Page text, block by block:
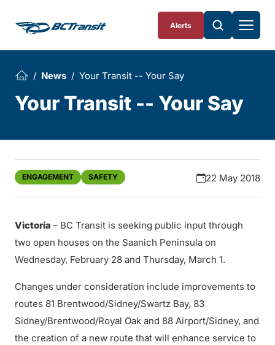
Alerts
News Your Transit -- Your Say
Your Transit -- Your Say
ENGAGEMENT SAFETY 22 May 2018
Victoria – BC Transit is seeking public input through
two open houses on the Saanich Peninsula on
Wednesday, February 28 and Thursday, March 1.
Changes under consideration include improvements to
routes 81 Brentwood/Sidney/Swartz Bay, 83
Sidney/Brentwood/Royal Oak and 88 Airport/Sidney, and
the creation of a new route that will enhance service to